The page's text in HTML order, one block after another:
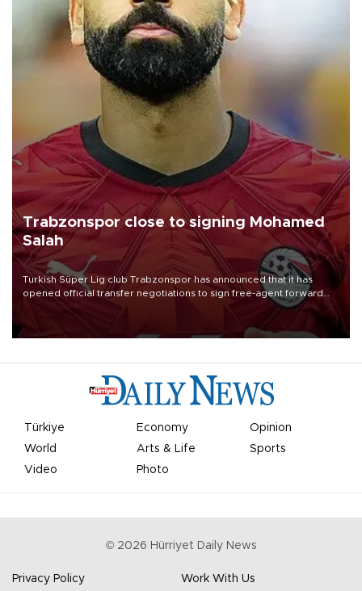
Trabzonspor close to signing Mohamed
Salah
Turkish Süper Lig club Trabzonspor has announced that it has
opened official transfer negotiations to sign free-agent forward
Mohamed Salah.
Türkiye Economy
Opinion
World
Arts & Life
Sports
Video
Photo
© 2026 Hürriyet Daily News
Privacy Policy Work With Us